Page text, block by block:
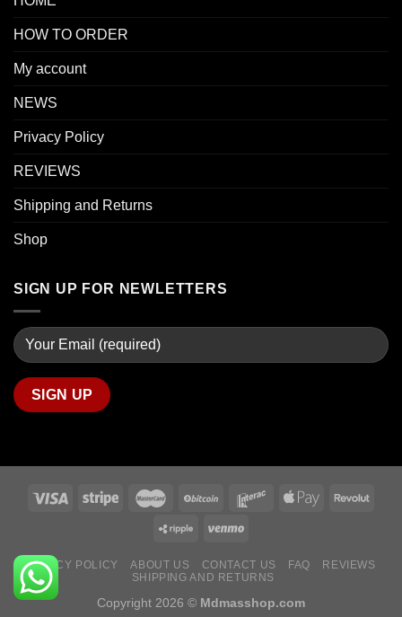
HOW TO ORDER
My account
NEWS
Privacy Policy
REVIEWS
Shipping and Returns
Shop
SIGN UP FOR NEWLETTERS
PRIVACY POLICY ABOUT US CONTACT US FAQ
REVIEWS
SHIPPING AND RETURNS
Copyright 2026 © Mdmasshop.com